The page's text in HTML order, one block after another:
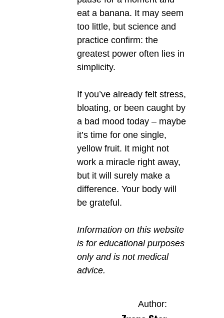
eat a banana. It may seem
too little, but science and
practice confirm: the
greatest power often lies in
simplicity.
If you’ve already felt stress,
bloating, or been caught by
a bad mood today – maybe
it’s time for one single,
yellow fruit. It might not
work a miracle right away,
but it will surely make a
difference. Your body will
be grateful.
Information on this website
is for educational purposes
only and is not medical
advice.
Author: